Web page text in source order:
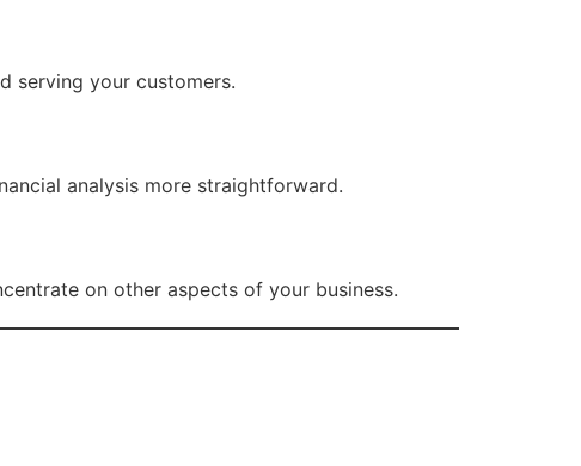
serving your customers.
analysis more straightforward.
on other aspects of your business.